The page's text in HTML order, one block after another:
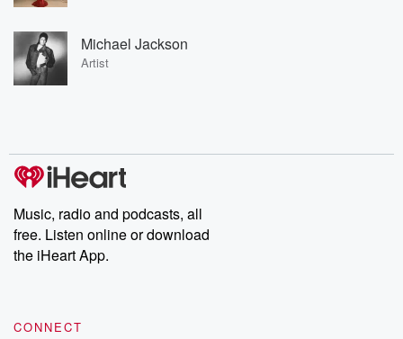
Michael Jackson
Artist
Music, radio and podcasts, all
free. Listen online or download
the iHeart App.
CONNECT